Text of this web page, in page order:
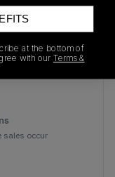
sales occur
at the bottom of
with our Terms &